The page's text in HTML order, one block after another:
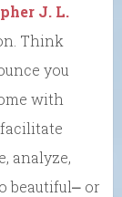
J. L.
Think
you
with
facilitate
analyze,
beautiful⎼ or